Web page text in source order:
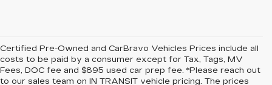
Certified Pre-Owned and CarBravo Vehicles Prices include all
costs to be paid by a consumer except for Tax, Tags, MV
Fees, DOC fee and $895 used car prep fee. *Please reach out
to our sales team on IN TRANSIT vehicle pricing. The prices